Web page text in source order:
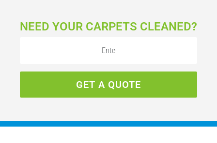
NEED YOUR CARPETS CLEANED?